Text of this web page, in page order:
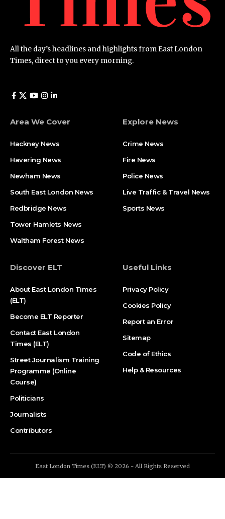
All the day’s headlines and highlights from East London
Times, direct to you every morning.
Area We Cover
Hackney News
Havering News
Newham News
South East London News
Redbridge News
Tower Hamlets News
Waltham Forest News
Explore News
Crime News​
Fire News
Police News
Live Traffic & Travel News
Sports News
Discover ELT
About East London Times
(ELT)
Become ELT Reporter
Contact East London
Times (ELT)
Street Journalism Training
Programme (Online
Course)
Politicians
Journalists
Contributors
Useful Links
Privacy Policy
Cookies Policy
Report an Error
Sitemap
Code of Ethics
Help & Resources
East London Times (ELT) © 2026 - All Rights Reserved